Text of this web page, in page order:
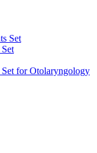
Set
for Otolaryngology